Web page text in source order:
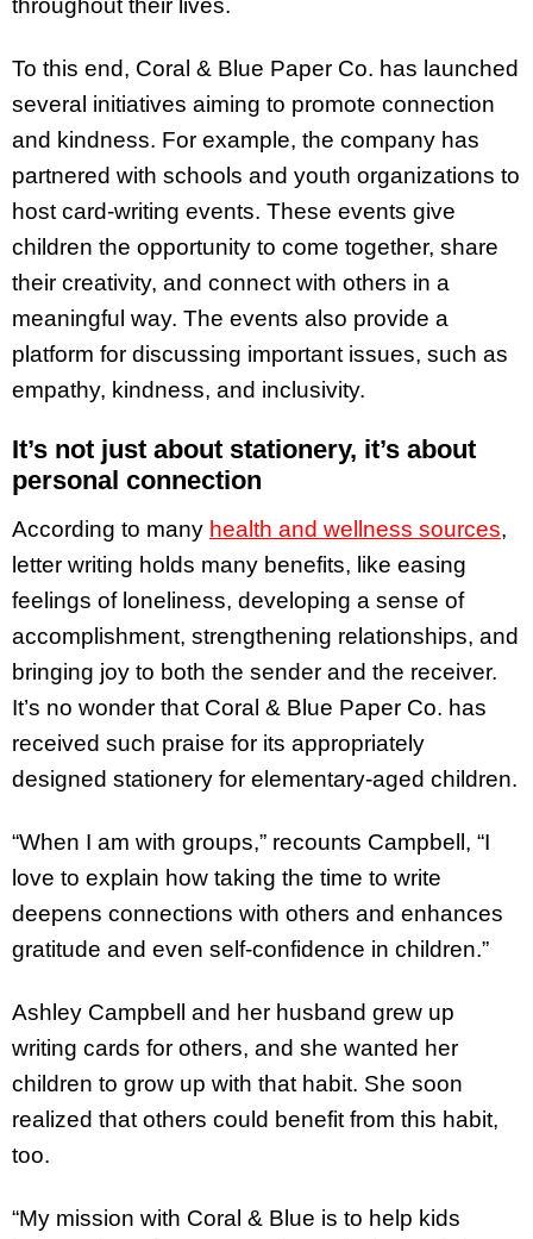
throughout their lives.
To this end, Coral & Blue Paper Co. has launched
several initiatives aiming to promote connection
and kindness. For example, the company has
partnered with schools and youth organizations to
host card-writing events. These events give
children the opportunity to come together, share
their creativity, and connect with others in a
meaningful way. The events also provide a
platform for discussing important issues, such as
empathy, kindness, and inclusivity.
It’s not just about stationery, it’s about
personal connection
According to many health and wellness sources,
letter writing holds many benefits, like easing
feelings of loneliness, developing a sense of
accomplishment, strengthening relationships, and
bringing joy to both the sender and the receiver.
It’s no wonder that Coral & Blue Paper Co. has
received such praise for its appropriately
designed stationery for elementary-aged children.
“When I am with groups,” recounts Campbell, “I
love to explain how taking the time to write
deepens connections with others and enhances
gratitude and even self-confidence in children.”
Ashley Campbell and her husband grew up
writing cards for others, and she wanted her
children to grow up with that habit. She soon
realized that others could benefit from this habit,
too.
“My mission with Coral & Blue is to help kids